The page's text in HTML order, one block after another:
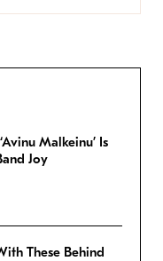
Malkeinu’ Is
Joy
These Behind